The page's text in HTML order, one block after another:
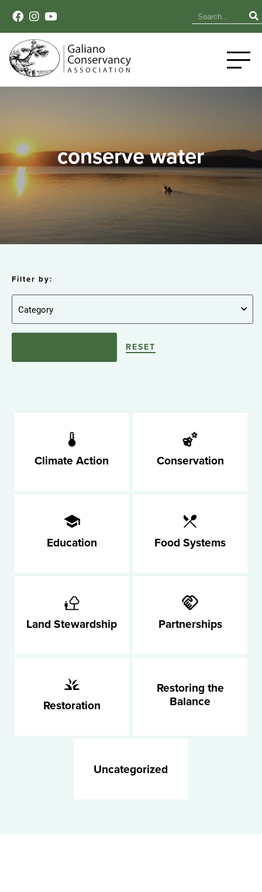
conserve water
Filter by:
RESET
Climate Action Conservation
Education Food Systems
Land Stewardship Partnerships
Restoration
Restoring the
Balance
Uncategorized